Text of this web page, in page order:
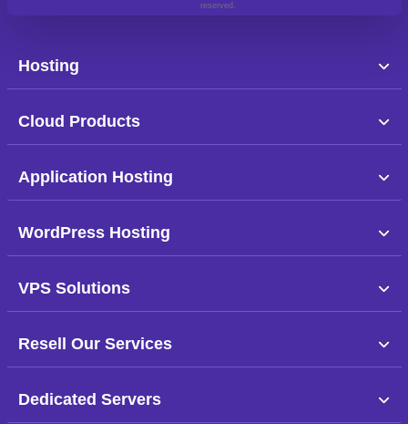
reserved.
Hosting
Cloud Products
Application Hosting
WordPress Hosting
VPS Solutions
Resell Our Services
Dedicated Servers